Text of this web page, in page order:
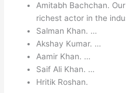
Amitabh Bachchan.
richest actor in the
Salman Khan. …
Akshay Kumar. …
Aamir Khan. …
Saif Ali Khan. …
Hritik Roshan.